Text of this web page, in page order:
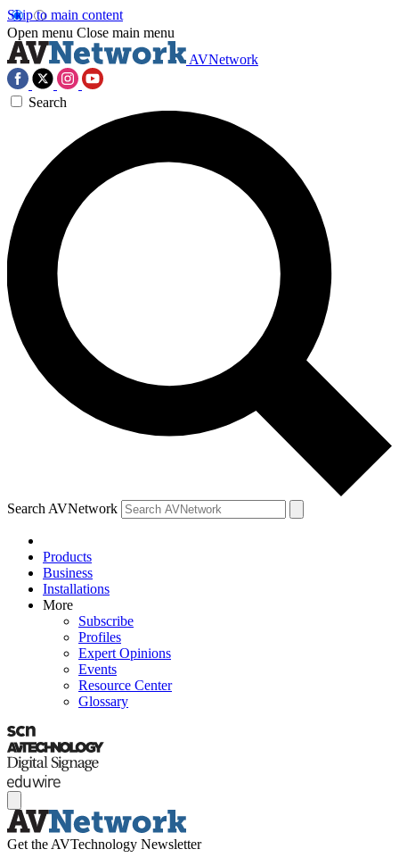
Skip to main content
Open menu Close main menu
AVNetwork
Search
Search AVNetwork
Products
Business
Installations
More
Subscribe
Profiles
Expert Opinions
Events
Resource Center
Glossary
Get the AVTechnology Newsletter